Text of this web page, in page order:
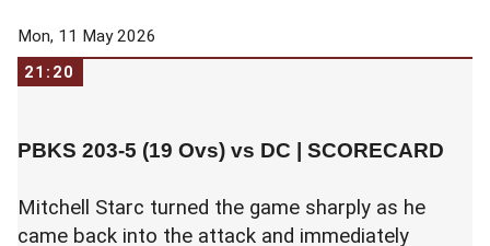
Mon, 11 May 2026
21:20
PBKS 203-5 (19 Ovs) vs DC | SCORECARD
Mitchell Starc turned the game sharply as he
came back into the attack and immediately